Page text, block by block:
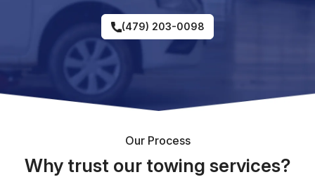
(479) 203-0098
Our Process
Why trust our towing services?